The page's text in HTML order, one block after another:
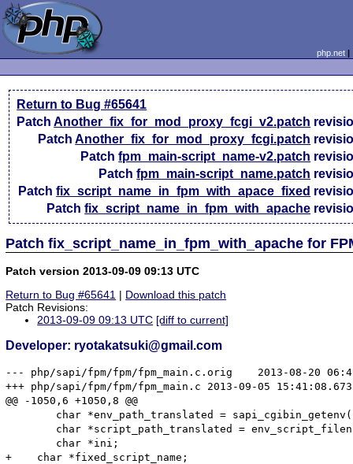
php.net
Return to Bug #65641
PatchAnother_fix_for_mod_proxy_fcgi_v2.patch
PatchAnother_fix_for_mod_proxy_fcgi.patch
Patchfpm_main-script_name-v2.patch
Patchfpm_main-script_name.patch
Patchfix_script_name_in_fpm_with_apace_fixed
Patchfix_script_name_in_fpm_with_apache
Patch fix_script_name_in_fpm_with_apache for
Patch version 2013-09-09 09:13 UTC
Return to Bug #65641 | Download this patch
Patch Revisions:
2013-09-09 09:13 UTC [diff to current]
Developer: ryotakatsuki@gmail.com
--- php/sapi/fpm/fpm/fpm_main.c.orig	2013-08-20 06:42:41.000000000 +0200
+++ php/sapi/fpm/fpm/fpm_main.c	2013-09-05 15:41:08.673158409 +0200
@@ -1050,6 +1050,8 @@
+    char *fixed_script_name;